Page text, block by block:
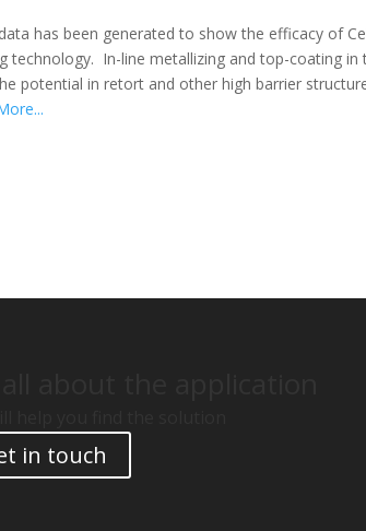
has been generated to show the efficacy of
technology. In-line metallizing and top-coating
potential in retort and other high barrier
in touch